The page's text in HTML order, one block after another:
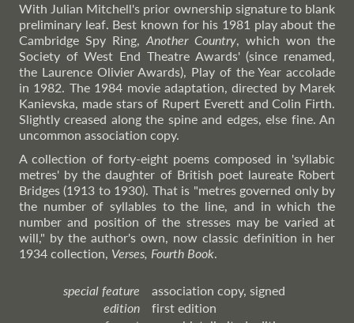
With Julian Mitchell's prior ownership signature to blank
preliminary leaf. Best known for his 1981 play about the
Cambridge Spy Ring, Another Country, which won the
Society of West End Theatre Awards' (since renamed,
the Laurence Olivier Awards), Play of the Year accolade
in 1982. The 1984 movie adaptation, directed by Marek
Kanievska, made stars of Rupert Everett and Colin Firth.
Slightly creased along the spine and edges, else fine. An
uncommon association copy.
A collection of forty-eight poems composed in 'syllabic
metres' by the daughter of British poet laureate Robert
Bridges (1913 to 1930). That is "metres governed only by
the number of syllables to the line, and in which the
number and position of the stresses may be varied at
will," by the author's own, now classic definition in her
1934 collection, Verses, Fourth Book.
special feature
association copy, signed
edition
first edition